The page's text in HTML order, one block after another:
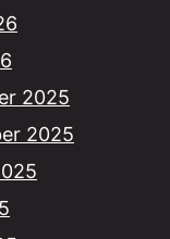
2025
2025